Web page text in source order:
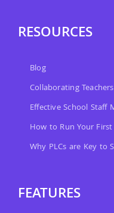
RESOURCES
Blog
Collaborating
Effective School Staff
How to Run Your
Why PLCs are Key to
FEATURES